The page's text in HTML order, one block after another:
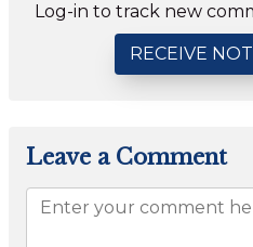
Log-in to track new
RECEIVE
Leave a Comment